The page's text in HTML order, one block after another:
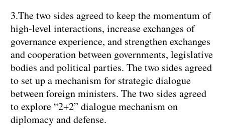
3.The two sides agreed to keep the momentum of
high-level interactions, increase exchanges of
governance experience, and strengthen exchanges
and cooperation between governments, legislative
bodies and political parties. The two sides agreed
to set up a mechanism for strategic dialogue
between foreign ministers. The two sides agreed
to explore “2+2” dialogue mechanism on
diplomacy and defense.